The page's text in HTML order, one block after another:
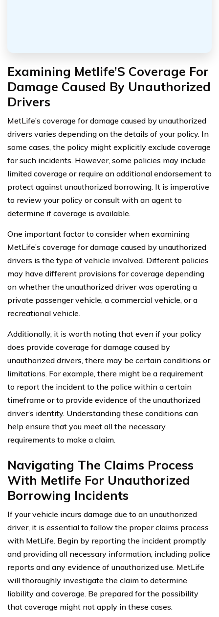
Examining Metlife’S Coverage For
Damage Caused By Unauthorized
Drivers
MetLife’s coverage for damage caused by unauthorized
drivers varies depending on the details of your policy. In
some cases, the policy might explicitly exclude coverage
for such incidents. However, some policies may include
limited coverage or require an additional endorsement to
protect against unauthorized borrowing. It is imperative
to review your policy or consult with an agent to
determine if coverage is available.
One important factor to consider when examining
MetLife’s coverage for damage caused by unauthorized
drivers is the type of vehicle involved. Different policies
may have different provisions for coverage depending
on whether the unauthorized driver was operating a
private passenger vehicle, a commercial vehicle, or a
recreational vehicle.
Additionally, it is worth noting that even if your policy
does provide coverage for damage caused by
unauthorized drivers, there may be certain conditions or
limitations. For example, there might be a requirement
to report the incident to the police within a certain
timeframe or to provide evidence of the unauthorized
driver’s identity. Understanding these conditions can
help ensure that you meet all the necessary
requirements to make a claim.
Navigating The Claims Process
With Metlife For Unauthorized
Borrowing Incidents
If your vehicle incurs damage due to an unauthorized
driver, it is essential to follow the proper claims process
with MetLife. Begin by reporting the incident promptly
and providing all necessary information, including police
reports and any evidence of unauthorized use. MetLife
will thoroughly investigate the claim to determine
liability and coverage. Be prepared for the possibility
that coverage might not apply in these cases.